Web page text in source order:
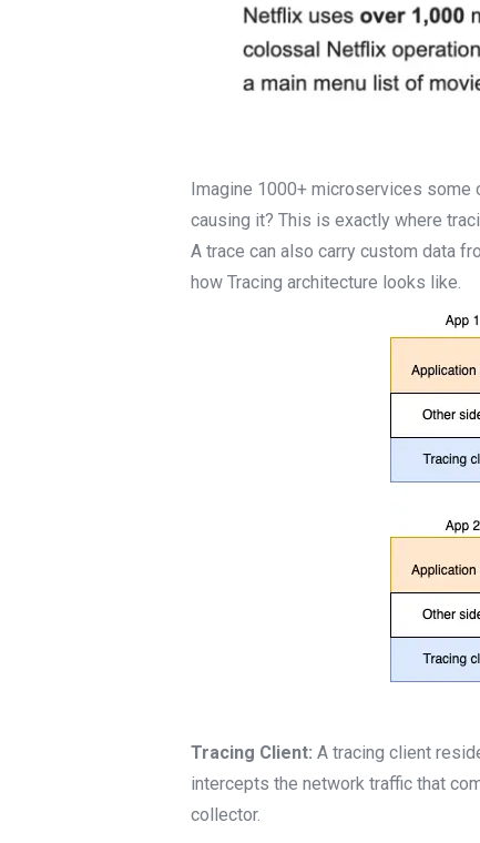
Imagine 1000+ microservices some
causing it? This is exactly where
A trace can also carry custom data
how Tracing architecture looks like.
Tracing Client: A tracing client
intercepts the network traffic that
collector.